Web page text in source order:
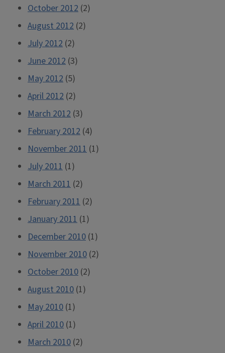
October 2012 (2)
August 2012 (2)
July 2012 (2)
June 2012 (3)
May 2012 (5)
April 2012 (2)
March 2012 (3)
February 2012 (4)
November 2011 (1)
July 2011 (1)
March 2011 (2)
February 2011 (2)
January 2011 (1)
December 2010 (1)
November 2010 (2)
October 2010 (2)
August 2010 (1)
May 2010 (1)
April 2010 (1)
March 2010 (2)